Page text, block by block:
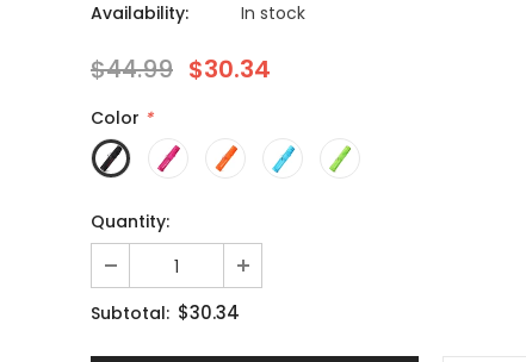
Availability: In stock
$44.99 $30.34
Color *
Quantity:
Subtotal: $30.34